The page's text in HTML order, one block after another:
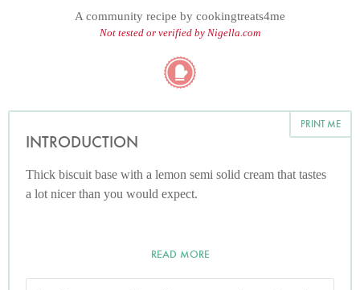
A community recipe by cookingtreats4me
Not tested or verified by Nigella.com
PRINT ME
INTRODUCTION
Thick biscuit base with a lemon semi solid cream that tastes
a lot nicer than you would expect.
READ MORE